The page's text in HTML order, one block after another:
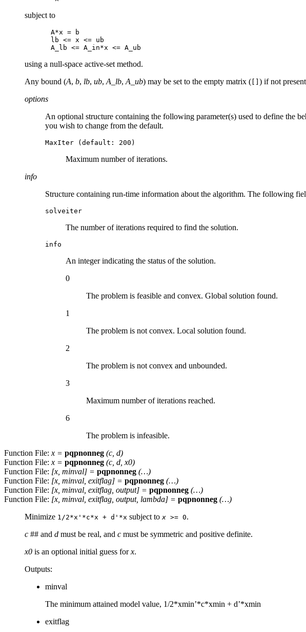
subject to
A*x = b
lb <= x <= ub
using a null-space active-set method.
Any bound (A, b, lb, ub,A_lb,A_ub) may be set to the empty matrix (
) if not
options
An optional structure containing the following parameter(s) used to define the
you wish to change from the default.
MaxIter (default: 200)
Maximum number of iterations.
info
Structure containing run-time information about the algorithm. The following
solveiter
The number of iterations required to find the solution.
info
An integer indicating the status of the solution.
0
The problem is feasible and convex. Global solution found.
1
The problem is not convex. Local solution found.
2
The problem is not convex and unbounded.
3
Maximum number of iterations reached.
6
The problem is infeasible.
Function File:x = pqpnonneg (c, d)
Function File:x = pqpnonneg (c, d,x0)
Function File: [x, minval] = pqpnonneg (…)
Function File: [x, minval, exitflag] = pqpnonneg (…)
Function File: [x, minval, exitflag, output] = pqpnonneg (…)
Function File: [x, minval, exitflag, output, lambda] = pqpnonneg (…)
Minimize 1/2*x'*c*x + d'*x subject tox >= 0.
c ## and d must be real, and c must be symmetric and positive definite.
x0 is an optional initial guess forx.
Outputs:
minval
The minimum attained model value, 1/2*xmin’*c*xmin + d’*xmin
exitflag